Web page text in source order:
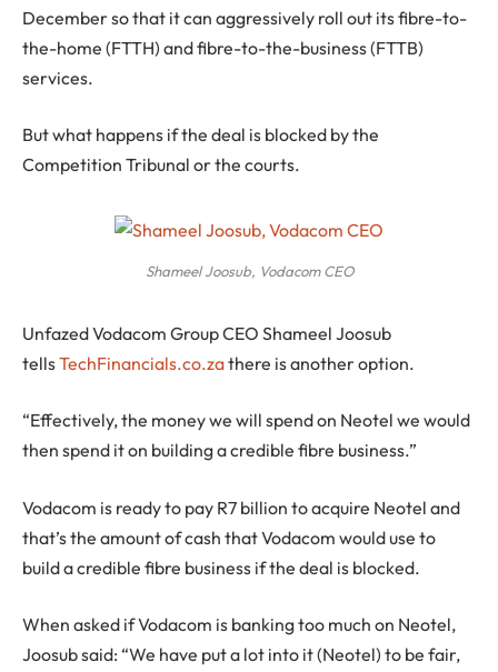
December so that it can aggressively roll out its fibre-to-
the-home (FTTH) and fibre-to-the-business (FTTB)
services.
But what happens if the deal is blocked by the
Competition Tribunal or the courts.
Shameel Joosub, Vodacom CEO
Unfazed Vodacom Group CEO Shameel Joosub
tellsTechFinancials.co.zathere is another option.
“Effectively, the money we will spend on Neotel we would
then spend it on building a credible fibre business.”
Vodacom is ready to pay R7 billion to acquire Neotel and
that’s the amount of cash that Vodacom would use to
build a credible fibre business if the deal is blocked.
When asked if Vodacom is banking too much on Neotel,
Joosub said: “We have put a lot into it (Neotel) to be fair,